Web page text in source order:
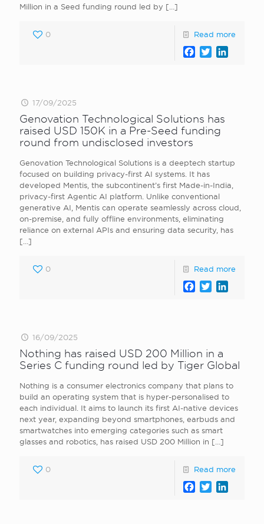
Million in a Seed funding round led by […]
0 Read more
Facebook
Twitter
17/09/2025
Genovation Technological Solutions has
raised USD 150K in a Pre-Seed funding
round from undisclosed investors
Genovation Technological Solutions is a deeptech startup
focused on building privacy-first AI systems. It has
developed Mentis, the subcontinent’s first Made-in-India,
privacy-first Agentic AI platform. Unlike conventional
generative AI, Mentis can operate seamlessly across cloud,
on-premise, and fully offline environments, eliminating
reliance on external APIs and ensuring data security, has
[…]
0 Read more
Facebook
Twitter
16/09/2025
Nothing has raised USD 200 Million in a
Series C funding round led by Tiger Global
Nothing is a consumer electronics company that plans to
build an operating system that is hyper-personalised to
each individual. It aims to launch its first AI-native devices
next year, expanding beyond smartphones, earbuds and
smartwatches into emerging categories such as smart
glasses and robotics, has raised USD 200 Million in […]
0 Read more
Facebook
Twitter